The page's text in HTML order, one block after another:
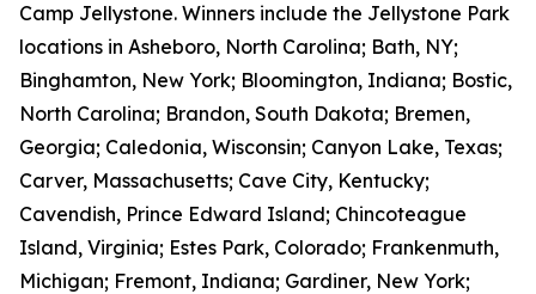
Camp Jellystone. Winners include the Jellystone Park
locations in Asheboro, North Carolina; Bath, NY;
Binghamton, New York; Bloomington, Indiana; Bostic,
North Carolina; Brandon, South Dakota; Bremen,
Georgia; Caledonia, Wisconsin; Canyon Lake, Texas;
Carver, Massachusetts; Cave City, Kentucky;
Cavendish, Prince Edward Island; Chincoteague
Island, Virginia; Estes Park, Colorado; Frankenmuth,
Michigan; Fremont, Indiana; Gardiner, New York;